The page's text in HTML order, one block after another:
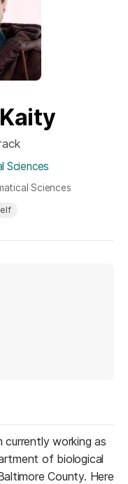
Sciences
Sciences
currently working as
of biological
County. Here